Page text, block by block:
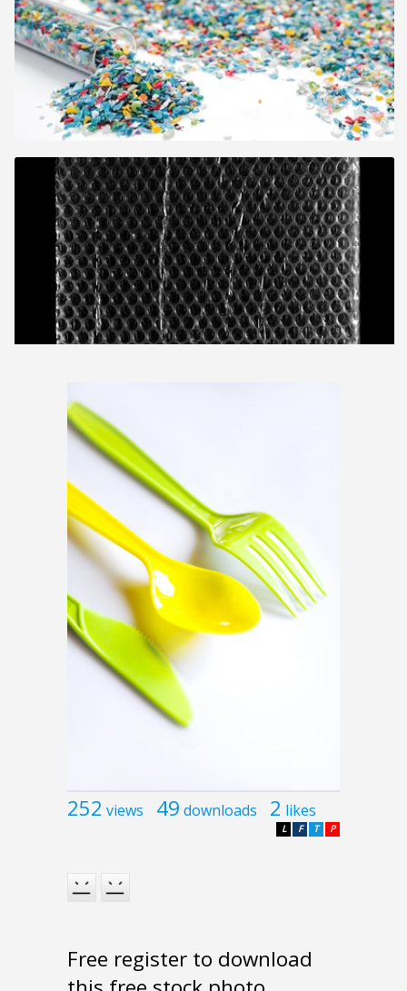
252 views 49 downloads 2 likes
P
T
F
L
Free register to download